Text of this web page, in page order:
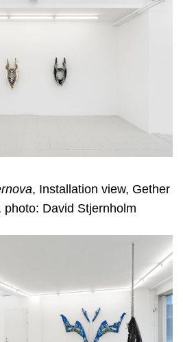
, Installation view, Gether
photo: David Stjernholm